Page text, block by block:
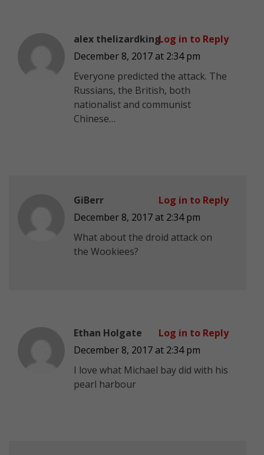
alex thelizardking
December 8, 2017 at 2:34 pm
Everyone predicted the attack. The
Russians, the British, both
nationalist and communist
Chinese…
Log in to Reply
GiBerr
December 8, 2017 at 2:34 pm
What about the droid attack on
the Wookiees?
Log in to Reply
Ethan Holgate
December 8, 2017 at 2:34 pm
I love what Michael bay did with his
pearl harbour
Log in to Reply